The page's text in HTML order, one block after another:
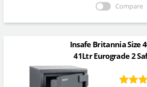
Compare
Insafe Britannia Size
41Ltr Eurograde 2